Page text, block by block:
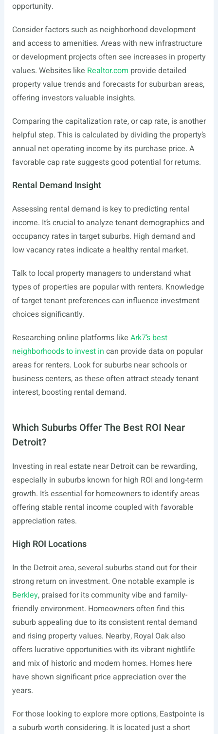
opportunity.
Consider factors such as neighborhood development
and access to amenities. Areas with new infrastructure
or development projects often see increases in property
values. Websites like Realtor.com provide detailed
property value trends and forecasts for suburban areas,
offering investors valuable insights.
Comparing the capitalization rate, or cap rate, is another
helpful step. This is calculated by dividing the property’s
annual net operating income by its purchase price. A
favorable cap rate suggests good potential for returns.
Rental Demand Insight
Assessing rental demand is key to predicting rental
income. It’s crucial to analyze tenant demographics and
occupancy rates in target suburbs. High demand and
low vacancy rates indicate a healthy rental market.
Talk to local property managers to understand what
types of properties are popular with renters. Knowledge
of target tenant preferences can influence investment
choices significantly.
Researching online platforms like Ark7’s best
neighborhoods to invest in can provide data on popular
areas for renters. Look for suburbs near schools or
business centers, as these often attract steady tenant
interest, boosting rental demand.
Which Suburbs Offer The Best ROI Near
Detroit?
Investing in real estate near Detroit can be rewarding,
especially in suburbs known for high ROI and long-term
growth. It’s essential for homeowners to identify areas
offering stable rental income coupled with favorable
appreciation rates.
High ROI Locations
In the Detroit area, several suburbs stand out for their
strong return on investment. One notable example is
Berkley, praised for its community vibe and family-
friendly environment. Homeowners often find this
suburb appealing due to its consistent rental demand
and rising property values. Nearby, Royal Oak also
offers lucrative opportunities with its vibrant nightlife
and mix of historic and modern homes. Homes here
have shown significant price appreciation over the
years.
For those looking to explore more options, Eastpointe is
a suburb worth considering. It is located just a short